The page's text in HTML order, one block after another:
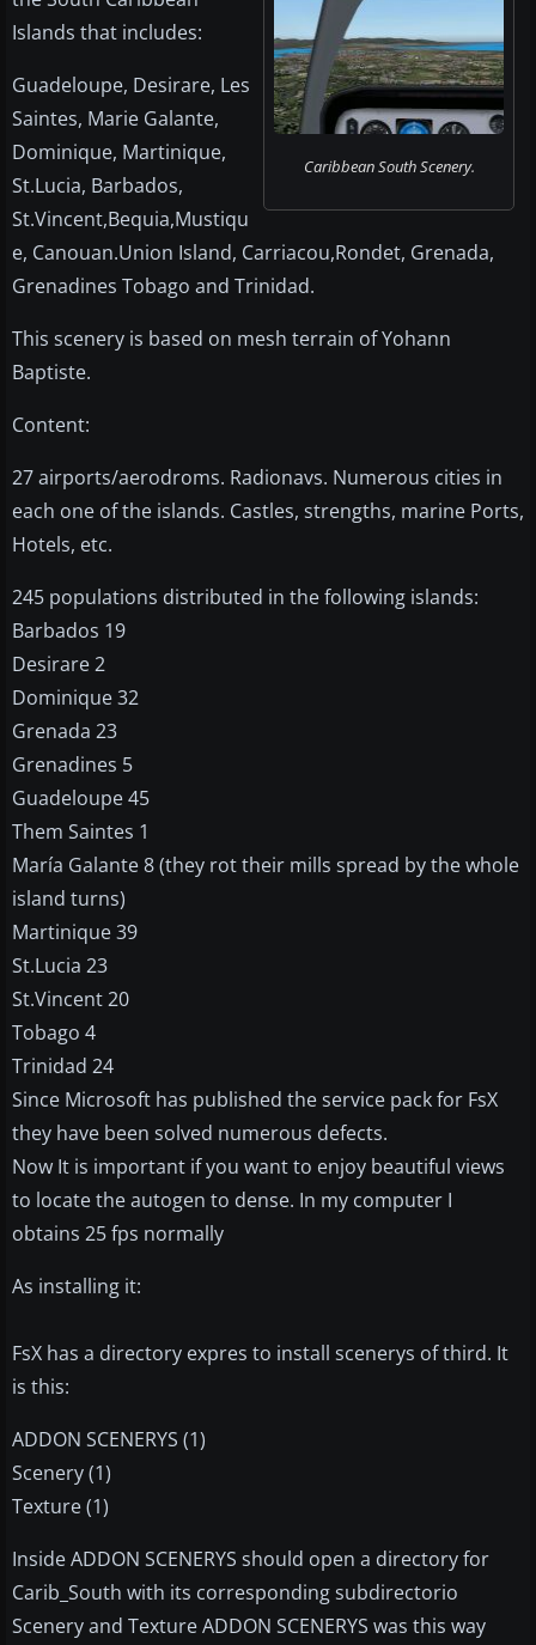
Caribbean South Scenery.
Islands that includes:
Guadeloupe, Desirare, Les
Saintes, Marie Galante,
Dominique, Martinique,
St.Lucia, Barbados,
St.Vincent,Bequia,Mustiqu
e, Canouan.Union Island, Carriacou,Rondet, Grenada,
Grenadines Tobago and Trinidad.
This scenery is based on mesh terrain of Yohann
Baptiste.
Content:
27 airports/aerodroms. Radionavs. Numerous cities in
each one of the islands. Castles, strengths, marine Ports,
Hotels, etc.
245 populations distributed in the following islands:
Barbados 19
Desirare 2
Dominique 32
Grenada 23
Grenadines 5
Guadeloupe 45
Them Saintes 1
María Galante 8 (they rot their mills spread by the whole
island turns)
Martinique 39
St.Lucia 23
St.Vincent 20
Tobago 4
Trinidad 24
Since Microsoft has published the service pack for FsX
they have been solved numerous defects.
Now It is important if you want to enjoy beautiful views
to locate the autogen to dense. In my computer I
obtains 25 fps normally
As installing it:
FsX has a directory expres to install scenerys of third. It
is this:
ADDON SCENERYS (1)
Scenery (1)
Texture (1)
Inside ADDON SCENERYS should open a directory for
Carib_South with its corresponding subdirectorio
Scenery and Texture ADDON SCENERYS was this way